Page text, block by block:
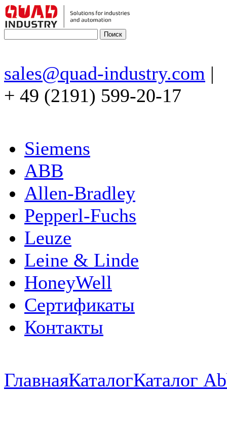
sales@quad-industry.com |
+ 49 (2191) 599-20-17
Siemens
ABB
Allen-Bradley
Pepperl-Fuchs
Leuze
Leine & Linde
HoneyWell
Сертификаты
Контакты
ГлавнаяКаталогКаталог